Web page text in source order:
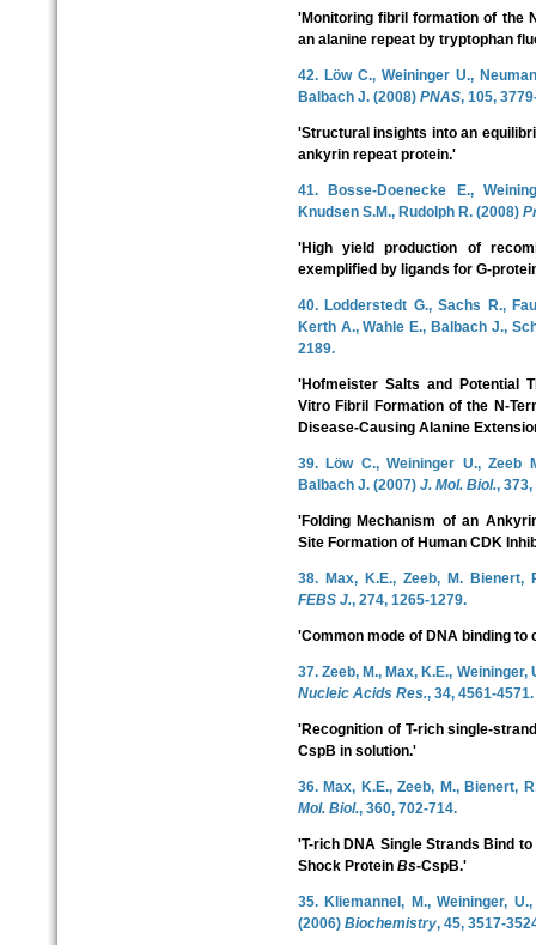
'Monitoring fibril formation of the
an alanine repeat by tryptophan
42. Löw C., Weininger U.,
Balbach J. (2008) PNAS, 105,
'Structural insights into an
ankyrin repeat protein.'
41. Bosse-Doenecke E.,
Knudsen S.M., Rudolph R. (2008)
'High yield production of
exemplified by ligands for G-
40. Lodderstedt G., Sachs R.,
Kerth A., Wahle E., Balbach J.,
2189.
'Hofmeister Salts and Potential
Vitro Fibril Formation of the N-
Disease-Causing Alanine
39. Löw C., Weininger U., Zeeb
Balbach J. (2007) J. Mol. Biol., 373,
'Folding Mechanism of an
Site Formation of Human CDK
38. Max, K.E., Zeeb, M. Bienert,
FEBS J., 274, 1265-1279.
'Common mode of DNA binding to
37. Zeeb, M., Max, K.E.,
Nucleic Acids Res., 34, 4561-4571.
'Recognition of T-rich single-
CspB in solution.'
36. Max, K.E., Zeeb, M., Bienert,
Mol. Biol., 360, 702-714.
'T-rich DNA Single Strands Bind
Shock Protein Bs-CspB.'
35. Kliemannel, M., Weininger,
(2006) Biochemistry, 45, 3517-